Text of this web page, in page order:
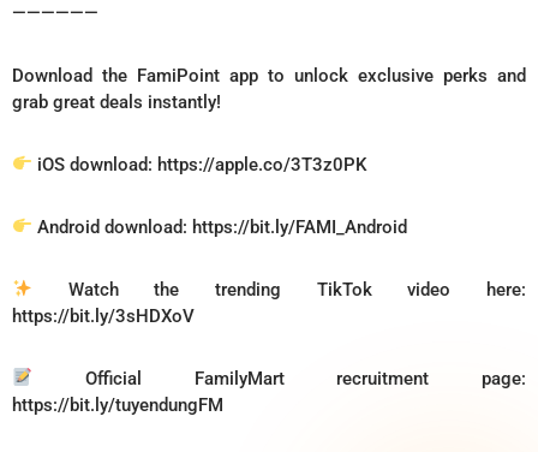
——————
Download the FamiPoint app to unlock exclusive perks and
grab great deals instantly!
iOS download: https://apple.co/3T3z0PK
Android download: https://bit.ly/FAMI_Android
Watch the trending TikTok video here:
https://bit.ly/3sHDXoV
Official FamilyMart recruitment page:
https://bit.ly/tuyendungFM